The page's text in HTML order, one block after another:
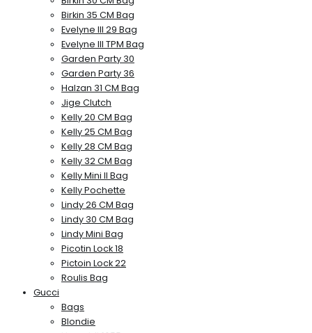
Birkin 35 CM Bag
Evelyne III 29 Bag
Evelyne III TPM Bag
Garden Party 30
Garden Party 36
Halzan 31 CM Bag
Jige Clutch
Kelly 20 CM Bag
Kelly 25 CM Bag
Kelly 28 CM Bag
Kelly 32 CM Bag
Kelly Mini II Bag
Kelly Pochette
Lindy 26 CM Bag
Lindy 30 CM Bag
Lindy Mini Bag
Picotin Lock 18
Pictoin Lock 22
Roulis Bag
Gucci
Bags
Blondie